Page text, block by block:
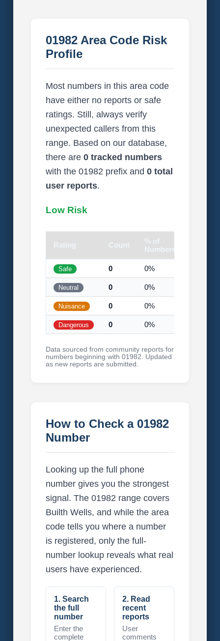
01982 Area Code Risk
Profile
Most numbers in this area code
have either no reports or safe
ratings. Still, always verify
unexpected callers from this
range. Based on our database,
there are 0 tracked numbers
with the 01982 prefix and 0 total
user reports.
Low Risk
Rating Count
% of
Numbers
Safe 0 0%
Neutral 0 0%
Nuisance 0 0%
Dangerous 0 0%
Data sourced from community reports for
numbers beginning with 01982. Updated
as new reports are submitted.
How to Check a 01982
Number
Looking up the full phone
number gives you the strongest
signal. The 01982 range covers
Builth Wells, and while the area
code tells you where a number
is registered, only the full-
number lookup reveals what real
users have experienced.
1. Search
the full
number
Enter the
complete
2. Read
recent
reports
User
comments